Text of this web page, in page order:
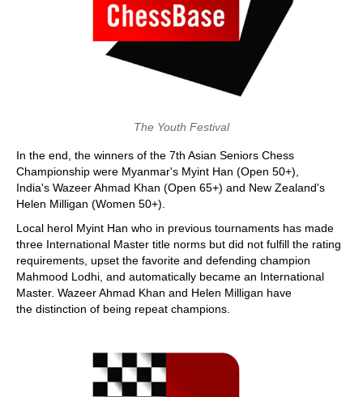
The Youth Festival
In the end, the winners of the 7th Asian Seniors Chess
Championship were Myanmar's Myint Han (Open 50+),
India's Wazeer Ahmad Khan (Open 65+) and New Zealand's
Helen Milligan (Women 50+).
Local herol Myint Han who in previous tournaments has made
three International Master title norms but did not fulfill the rating
requirements, upset the favorite and defending champion
Mahmood Lodhi, and automatically became an International
Master. Wazeer Ahmad Khan and Helen Milligan have
the distinction of being repeat champions.